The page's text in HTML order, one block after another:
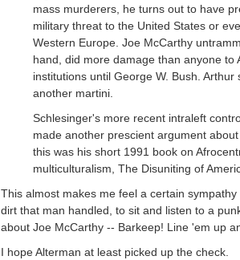
mass murderers, he turns out to have
military threat to the United States or
Western Europe. Joe McCarthy
hand, did more damage than anyone to
institutions until George W. Bush.
another martini.
Schlesinger's more recent intraleft
made another prescient argument
this was his short 1991 book on
multiculturalism, The Disuniting of
This almost makes me feel a certain
dirt that man handled, to sit and listen to a
about Joe McCarthy -- Barkeep! Line 'em up
I hope Alterman at least picked up the check.